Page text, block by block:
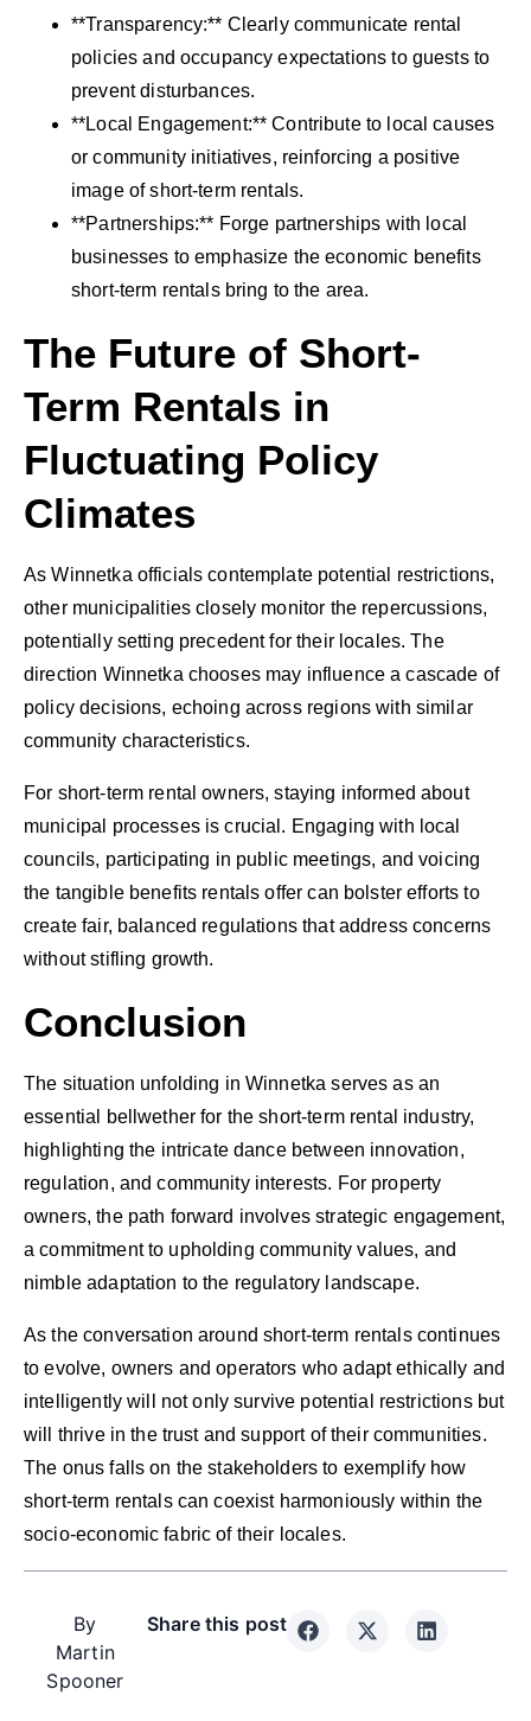
**Transparency:** Clearly communicate rental
policies and occupancy expectations to guests to
prevent disturbances.
**Local Engagement:** Contribute to local causes
or community initiatives, reinforcing a positive
image of short-term rentals.
**Partnerships:** Forge partnerships with local
businesses to emphasize the economic benefits
short-term rentals bring to the area.
The Future of Short-
Term Rentals in
Fluctuating Policy
Climates
As Winnetka officials contemplate potential restrictions,
other municipalities closely monitor the repercussions,
potentially setting precedent for their locales. The
direction Winnetka chooses may influence a cascade of
policy decisions, echoing across regions with similar
community characteristics.
For short-term rental owners, staying informed about
municipal processes is crucial. Engaging with local
councils, participating in public meetings, and voicing
the tangible benefits rentals offer can bolster efforts to
create fair, balanced regulations that address concerns
without stifling growth.
Conclusion
The situation unfolding in Winnetka serves as an
essential bellwether for the short-term rental industry,
highlighting the intricate dance between innovation,
regulation, and community interests. For property
owners, the path forward involves strategic engagement,
a commitment to upholding community values, and
nimble adaptation to the regulatory landscape.
As the conversation around short-term rentals continues
to evolve, owners and operators who adapt ethically and
intelligently will not only survive potential restrictions but
will thrive in the trust and support of their communities.
The onus falls on the stakeholders to exemplify how
short-term rentals can coexist harmoniously within the
socio-economic fabric of their locales.
By
Martin
Spooner
Share this post